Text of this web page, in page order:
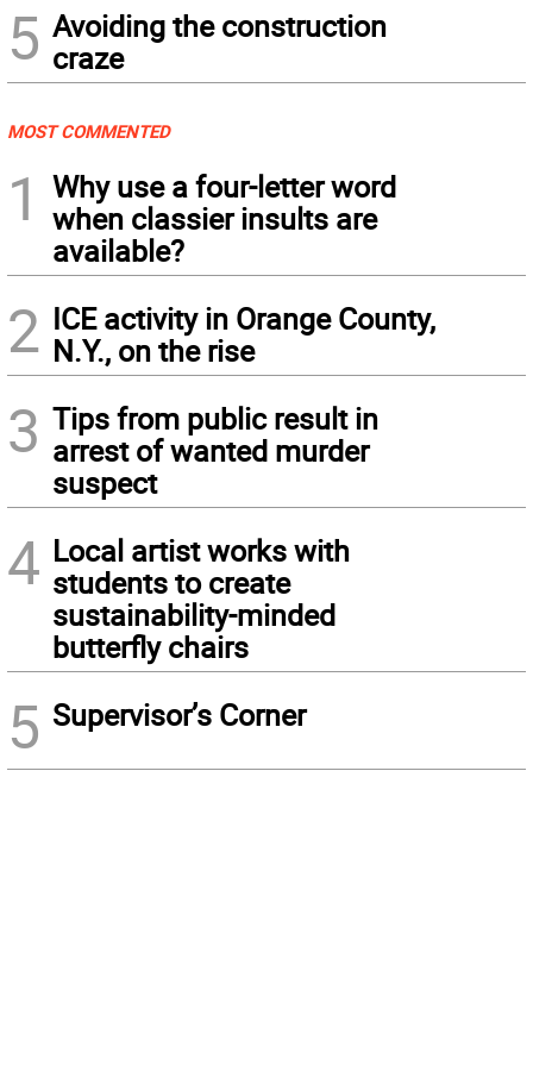
5 Avoiding the construction
craze
MOST COMMENTED
1
Why use a four-letter word
when classier insults are
available?
2 ICE activity in Orange County,
N.Y., on the rise
3 Tips from public result in
arrest of wanted murder
suspect
4 Local artist works with
students to create
sustainability-minded
butterfly chairs
5 Supervisor’s Corner